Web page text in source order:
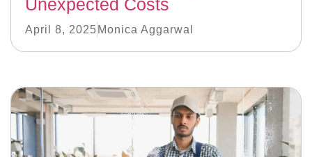
Unexpected Costs
April 8, 2025 Monica Aggarwal